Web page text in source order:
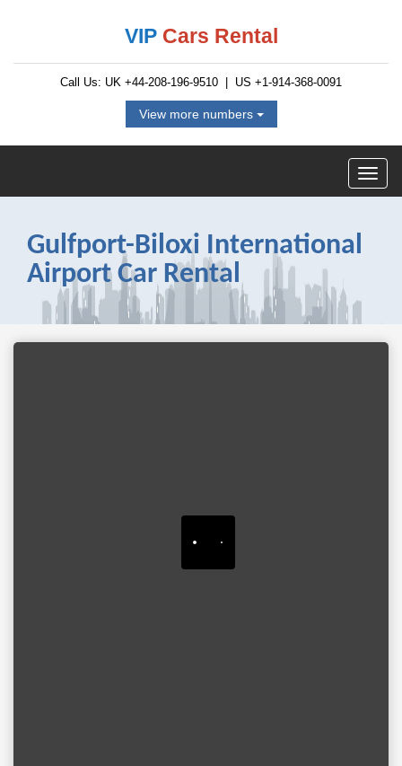
VIP Cars Rental
Call Us: UK +44-208-196-9510 | US +1-914-368-0091
View more numbers
Gulfport-Biloxi International
Airport Car Rental